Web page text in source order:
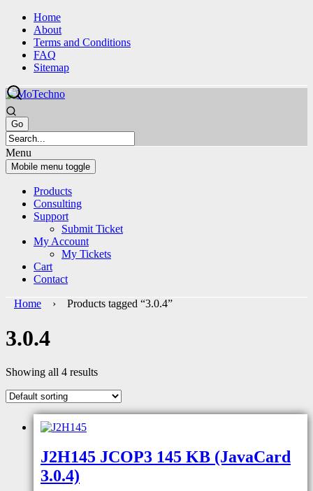
Skip
content
Skip
main
menu
Home
About
Terms and Conditions
FAQ
Sitemap
Menu
Mobile menu toggle
Products
Consulting
Support
Submit Ticket
My Account
My Tickets
Cart
Contact
Home › Products tagged “3.0.4”
3.0.4
Showing all 4 results
J2H145 JCOP3 145 KB (JavaCard
3.0.4)